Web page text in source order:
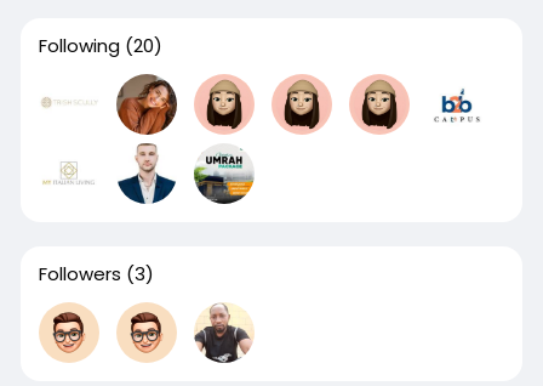
Following (20)
Followers (3)